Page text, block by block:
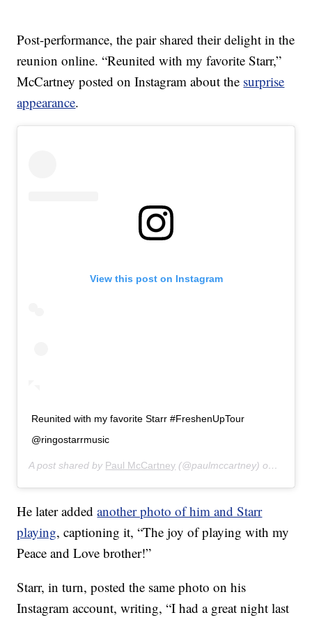
Post-performance, the pair shared their delight in the
reunion online. “Reunited with my favorite Starr,”
McCartney posted on Instagram about the surprise
appearance.
View this post on Instagram
Reunited with my favorite Starr #FreshenUpTour
@ringostarrmusic
A post shared by Paul McCartney (@paulmccartney) on
He later addedanother photo of him and Starr
playing, captioning it, “The joy of playing with my
Peace and Love brother!”
Starr, in turn, posted the same photo on his
Instagram account, writing, “I had a great night last